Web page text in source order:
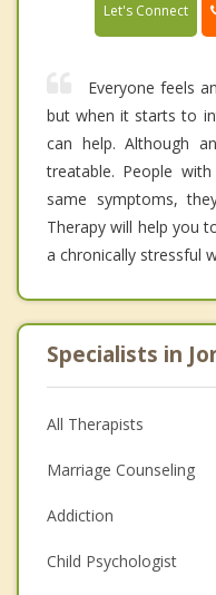
Let's Connect
Everyone feels
but when it starts to
can help. Although
treatable. People
same symptoms,
Therapy will help you
a chronically stressful
Specialists in
All Therapists
Marriage Counseling
Addiction
Child Psychologist